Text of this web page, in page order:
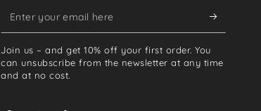
Enter
your
email
here
Join us – and get 10% off your first order. You
can unsubscribe from the newsletter at any time
and at no cost.